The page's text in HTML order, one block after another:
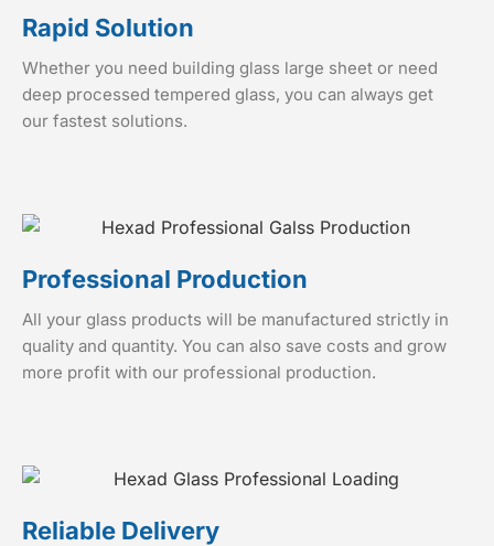
Rapid Solution
Whether you need building glass large sheet or need
deep processed tempered glass, you can always get
our fastest solutions.
Professional Production
All your glass products will be manufactured strictly in
quality and quantity. You can also save costs and grow
more profit with our professional production.
Reliable Delivery